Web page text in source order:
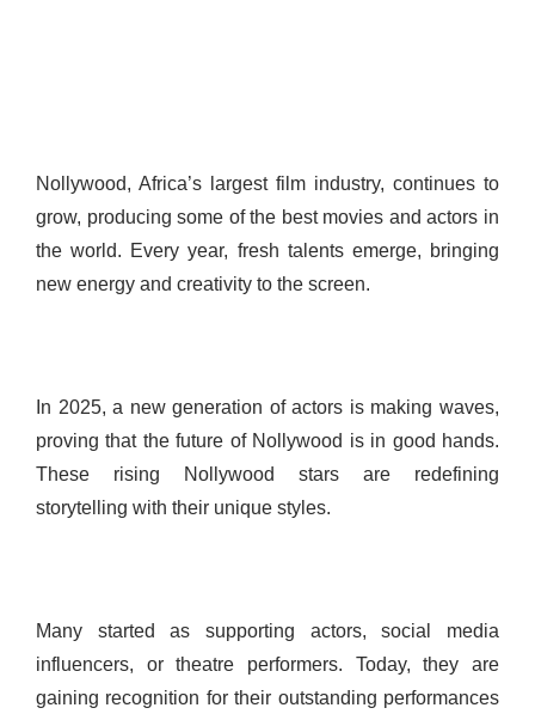
Nollywood, Africa’s largest film industry, continues to
grow, producing some of the best movies and actors in
the world. Every year, fresh talents emerge, bringing
new energy and creativity to the screen.
In 2025, a new generation of actors is making waves,
proving that the future of Nollywood is in good hands.
These rising Nollywood stars are redefining
storytelling with their unique styles.
Many started as supporting actors, social media
influencers, or theatre performers. Today, they are
gaining recognition for their outstanding performances